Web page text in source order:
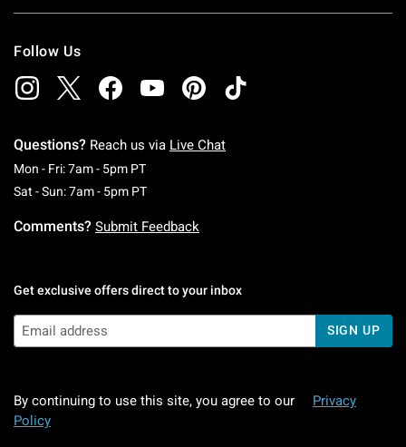
Follow Us
Questions? Reach us via Live Chat
Mon - Fri: 7am - 5pm PTMonday To Friday: 7 AM To 5 PM Pacific Time
Sat - Sun: 7am - 5pm PTSaturday To Sunday: 7 AM To 5 PM Pacific
Comments? Submit Feedback
Get exclusive offers direct to your inbox
SIGN UP
By continuing to use this site, you agree to our
Privacy
Policy